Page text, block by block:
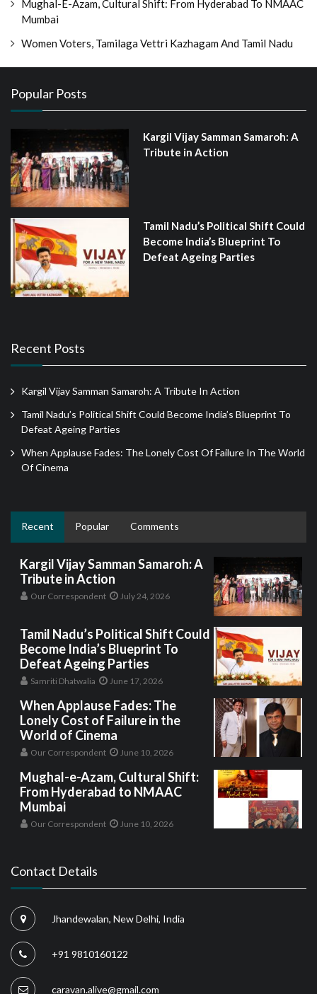
Mughal-E-Azam, Cultural Shift: From Hyderabad To NMAAC
Mumbai
Women Voters, Tamilaga Vettri Kazhagam And Tamil Nadu
Popular Posts
Kargil Vijay Samman Samaroh: A
Tribute in Action
Tamil Nadu’s Political Shift Could
Become India’s Blueprint To
Defeat Ageing Parties
Recent Posts
Kargil Vijay Samman Samaroh: A Tribute In Action
Tamil Nadu’s Political Shift Could Become India’s Blueprint To
Defeat Ageing Parties
When Applause Fades: The Lonely Cost Of Failure In The World
Of Cinema
Recent Popular Comments
Kargil Vijay Samman Samaroh: A
Tribute in Action
Our Correspondent July 24, 2026
Tamil Nadu’s Political Shift Could
Become India’s Blueprint To
Defeat Ageing Parties
Samriti Dhatwalia June 17, 2026
When Applause Fades: The
Lonely Cost of Failure in the
World of Cinema
Our Correspondent June 10, 2026
Mughal-e-Azam, Cultural Shift:
From Hyderabad to NMAAC
Mumbai
Our Correspondent June 10, 2026
Contact Details
Jhandewalan, New Delhi, India
+91 9810160122
caravan.alive@gmail.com